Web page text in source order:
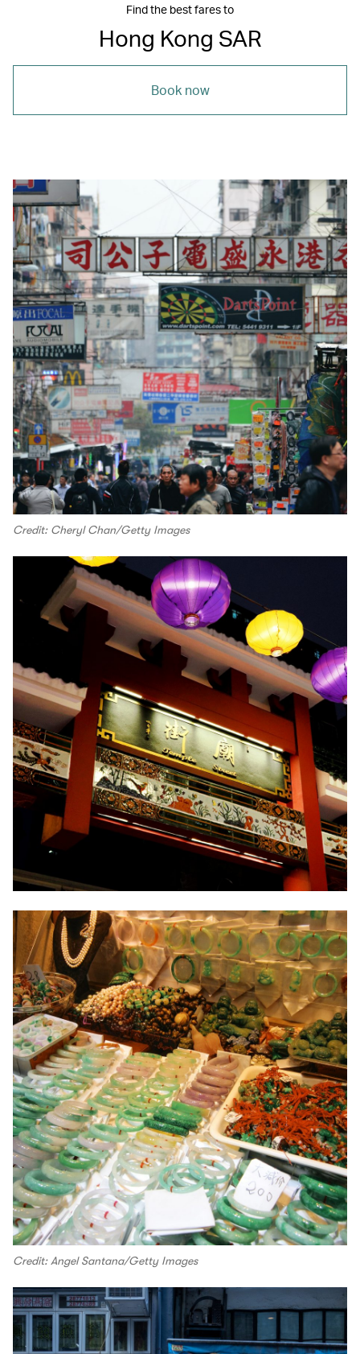
Find the best fares to
Hong Kong SAR
Book now
Credit: Cheryl Chan/Getty Images
Credit: Angel Santana/Getty Images